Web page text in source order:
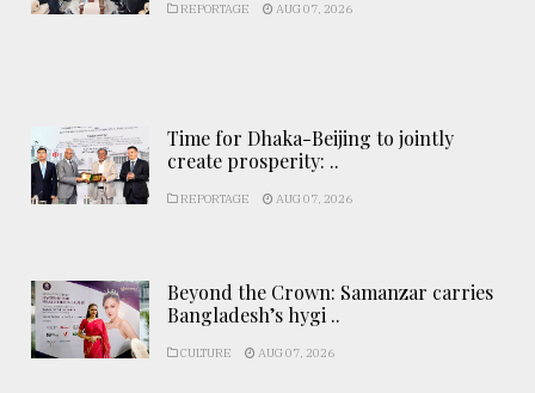
REPORTAGE AUG 07, 2026
Time for Dhaka-Beijing to jointly
create prosperity: ..
REPORTAGE AUG 07, 2026
Beyond the Crown: Samanzar carries
Bangladesh’s hygi ..
CULTURE AUG 07, 2026